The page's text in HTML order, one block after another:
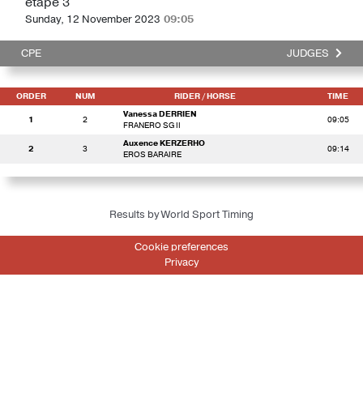
Sunday, 12 November 2023 09:05
CPE JUDGES
ORDER NUM RIDER / HORSE TIME
1 2
Vanessa DERRIEN
FRANERO SG II
09:05
2 3
Auxence KERZERHO
EROS BARAIRE
09:14
Results by World Sport Timing
Cookie preferences
Privacy